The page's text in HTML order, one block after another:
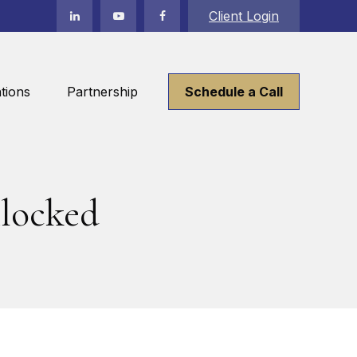
Client Login
Partnership Schedule a Call